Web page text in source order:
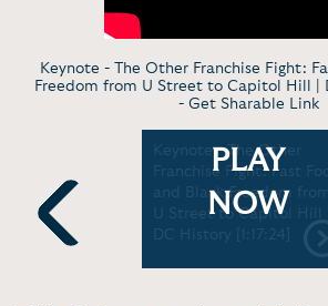
Keynote - The Other Franchise Fight:
Freedom from U Street to Capitol Hill |
- Get Sharable Link
Previous
| U. of La
Keynote - The Other
Franchise Fight: Fast
and Black Freedom from
U Street to Capitol Hill |
DC History [1:17:24]
PLAY
NOW